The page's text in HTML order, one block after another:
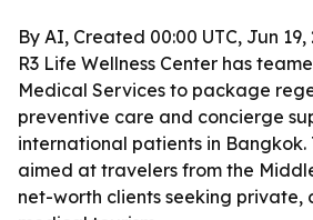
By AI, Created 00:00 UTC, Jun 19,
R3 Life Wellness Center has
Medical Services to package
preventive care and concierge
international patients in
aimed at travelers from the
net-worth clients seeking